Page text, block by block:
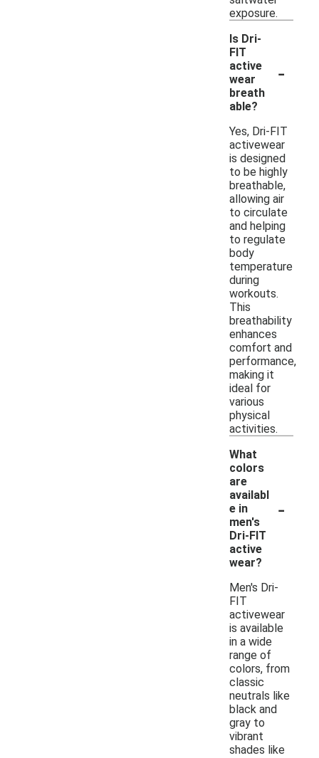
exposure.
Is Dri-
FIT
active
wear
breath
able?
-
Yes, Dri-FIT
activewear
is designed
to be highly
breathable,
allowing air
to circulate
and helping
to regulate
body
temperature
during
workouts.
This
breathability
enhances
comfort and
performance,
making it
ideal for
various
physical
activities.
What
colors
are
availabl
e in
men's
Dri-FIT
active
wear?
-
Men's Dri-
FIT
activewear
is available
in a wide
range of
colors, from
classic
neutrals like
black and
gray to
vibrant
shades like